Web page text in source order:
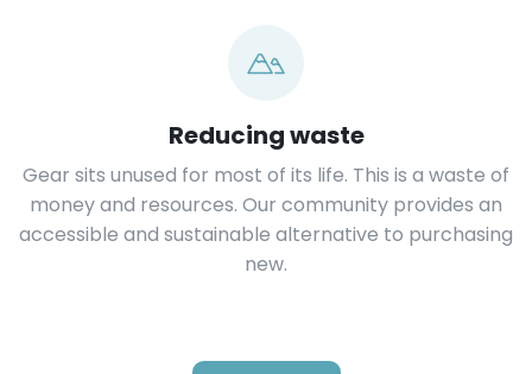
Reducing waste
Gear sits unused for most of its life. This is a waste of
money and resources. Our community provides an
accessible and sustainable alternative to purchasing
new.